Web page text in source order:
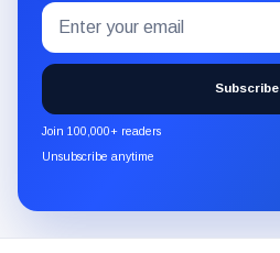
Subscribe
to
the
CryptoSlate
newsletter
through
Email
address
Subscribe
Join 100,000+ readers
Unsubscribe anytime